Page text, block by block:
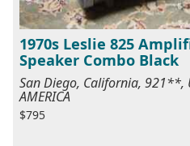
1970s Leslie 825
Speaker Combo Black
San Diego, California, 921**,
AMERICA
$795